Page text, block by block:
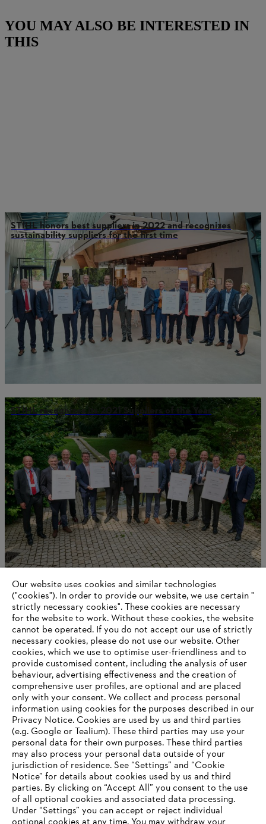
YOU MAY ALSO BE INTERESTED IN
THIS
STIHL honors best suppliers in 2022 and recognizes
sustainability suppliers for the first time
STIHL recognizes its 2021 Suppliers of the Year
STIHL is one of the three most popular family
businesses
Information for suppliers
Products
Contact
Career
Whistleblower system
Our website uses cookies and similar technologies
("cookies"). In order to provide our website, we use certain "
strictly necessary cookies". These cookies are necessary
for the website to work. Without these cookies, the website
‎cannot be operated.‎ If you do not accept our use of strictly
necessary cookies, please do not use our website. ‎Other
cookies, which we use to optimise user-friendliness and to
provide customised content, including the analysis of user
behaviour, advertising effectiveness and the creation of
comprehensive user profiles, are optional and are placed
only with your consent. We collect and process personal
information using cookies for the purposes described in our
Privacy Notice. Cookies are used by us and third parties
(e.g. Google or Tealium). These third parties may use your
personal data for their own purposes. These third parties
may also process your personal data outside of your
jurisdiction of residence. See “Settings” and “Cookie
Notice” for details about cookies used by us and third
parties. By clicking on “Accept All” you consent to the use
of all optional cookies and associated data processing.
Under “Settings” you can accept or reject individual